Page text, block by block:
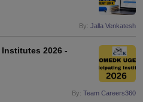
By: Jalla Venkatesh
Institutes 2026 -
By: Team Careers360